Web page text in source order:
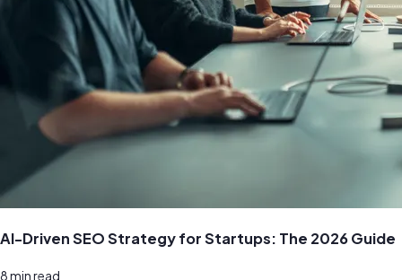
AI-Driven SEO Strategy for Startups: The 2026 Guide
8min read